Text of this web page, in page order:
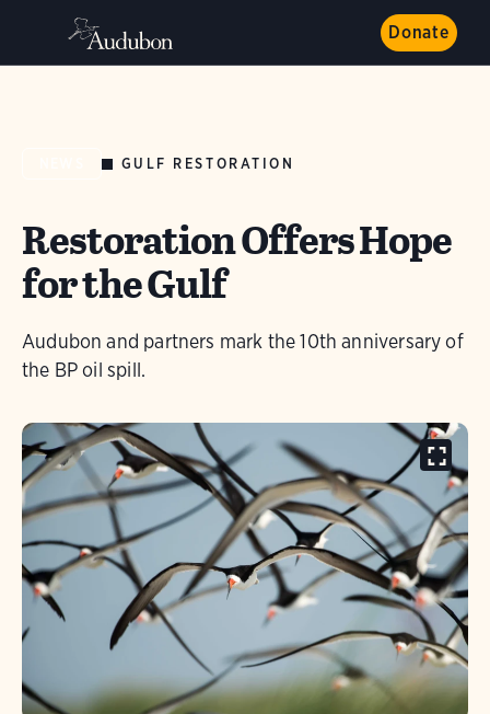
Donate
GULF RESTORATION
Restoration Offers Hope
for the Gulf
Audubon and partners mark the 10th anniversary of
the BP oil spill.